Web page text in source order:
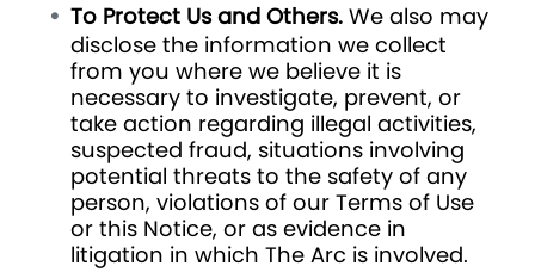
To Protect Us and Others.We also may
disclose the information we collect
from you where we believe it is
necessary to investigate, prevent, or
take action regarding illegal activities,
suspected fraud, situations involving
potential threats to the safety of any
person, violations of our Terms of Use
or this Notice, or as evidence in
litigation in which The Arc is involved.